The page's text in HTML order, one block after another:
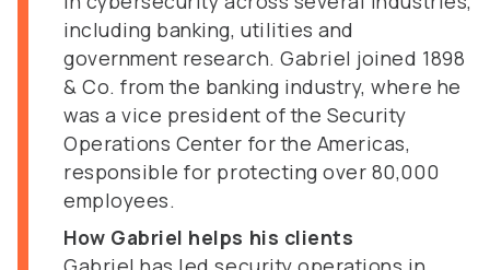
including banking, utilities and
government research. Gabriel joined 1898
& Co. from the banking industry, where he
was a vice president of the Security
Operations Center for the Americas,
responsible for protecting over 80,000
employees.
How Gabriel helps his clients